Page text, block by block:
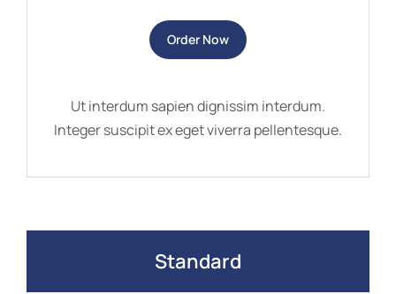
Order Now
Ut interdum sapien dignissim interdum.
Integer suscipit ex eget viverra pellentesque.
Standard